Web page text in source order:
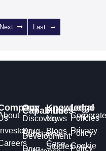
Next Last
Investors
Our
Capabilities
Discovery
Drug
Substance
Development
Drug
Knowledge
Hub
News
Blogs
Case
Studies
Legal
Corporate
Policies
Privacy
Policy
Cookie
Policy